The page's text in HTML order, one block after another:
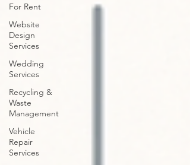
For Rent
Website
Design
Services
Wedding
Services
Recycling &
Waste
Management
Vehicle
Repair
Services